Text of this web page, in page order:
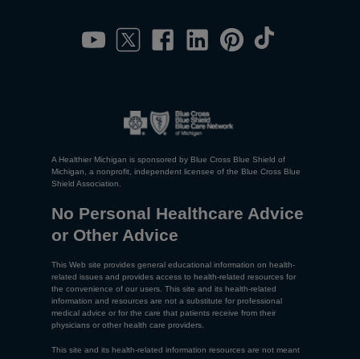
A Healthier Michigan is sponsored by Blue Cross Blue Shield of
Michigan, a nonprofit, independent licensee of the Blue Cross Blue
Shield Association.
No Personal Healthcare Advice
or Other Advice
This Web site provides general educational information on health-
related issues and provides access to health-related resources for
the convenience of our users. This site and its health-related
information and resources are not a substitute for professional
medical advice or for the care that patients receive from their
physicians or other health care providers.
This site and its health-related information resources are not meant